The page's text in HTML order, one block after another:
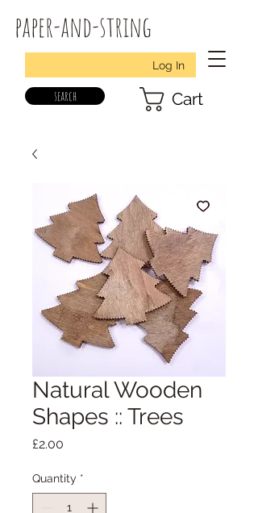
paper-and-string
Log In
search Cart
Natural Wooden
Shapes :: Trees
£2.00
Quantity *